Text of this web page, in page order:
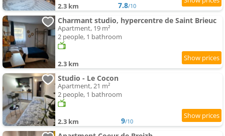
2.3 km 7.8/10
Charmant studio, hypercentre de Saint Brieuc
Apartment, 19 m²
2 people, 1 bathroom
2.3 km
Studio - Le Cocon
Apartment, 21 m²
2 people, 1 bathroom
2.3 km 9/10